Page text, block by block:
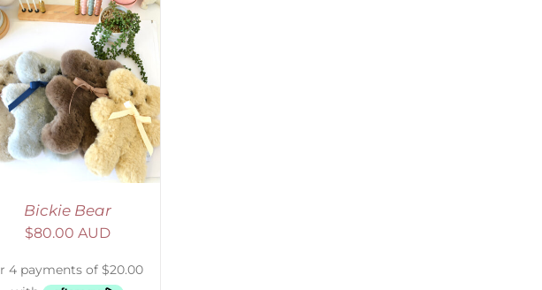
Bickie Bear
$80.00 AUD